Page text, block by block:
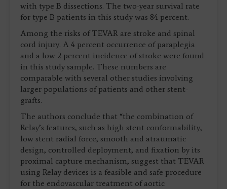
with type B dissections. The two-year survival rate
for type B patients in this study was 84 percent.
Among the risks of TEVAR are stroke and spinal
cord injury. A 4 percent occurrence of paraplegia
and a low 2 percent incidence of stroke were found
in this study sample. These numbers are
comparable with several other studies involving
larger populations of patients and other stent-
grafts.
The authors conclude that “the combination of
Relay’s features, such as high stent conformability,
low stent radial force, smooth and atraumatic
design, controlled deployment, and fixation by its
proximal capture mechanism, suggest that TEVAR
using Relay devices is a feasible and safe procedure
for the endovascular treatment of aortic